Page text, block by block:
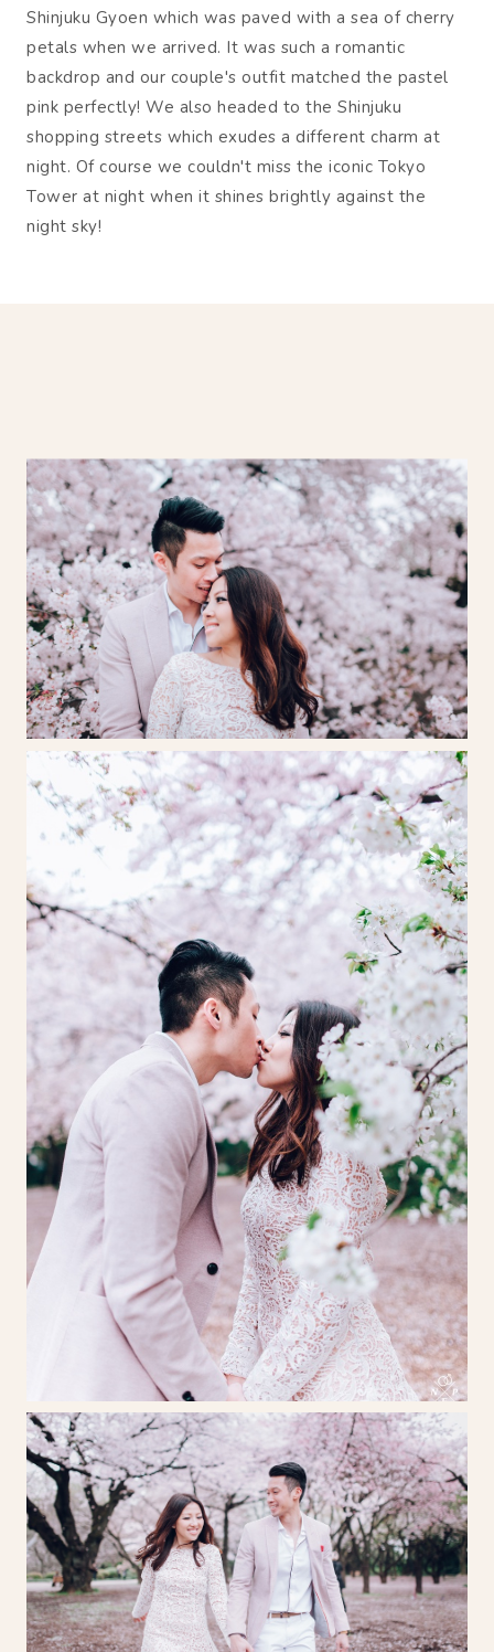
Shinjuku Gyoen which was paved with a sea of cherry
petals when we arrived. It was such a romantic
backdrop and our couple's outfit matched the pastel
pink perfectly! We also headed to the Shinjuku
shopping streets which exudes a different charm at
night. Of course we couldn't miss the iconic Tokyo
Tower at night when it shines brightly against the
night sky!